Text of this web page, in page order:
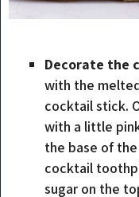
Decorate the
with the
cocktail stick.
with a little
the base of
cocktail
sugar on the